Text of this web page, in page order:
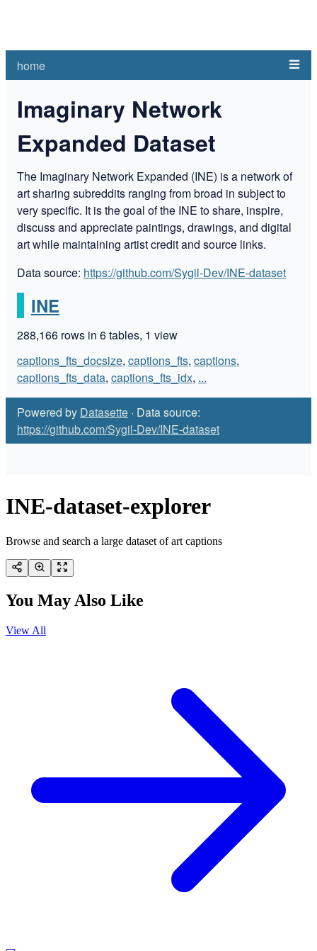
INE-dataset-explorer
Browse and search a large dataset of art captions
You May Also Like
View All